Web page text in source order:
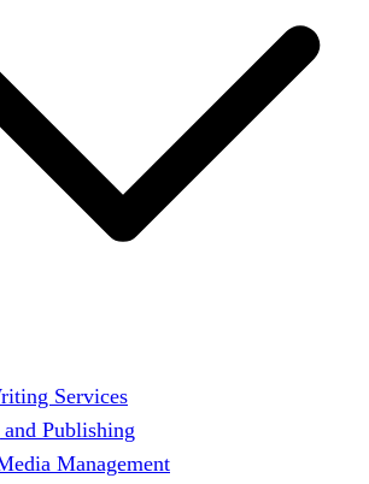
Services
Publishing
Management